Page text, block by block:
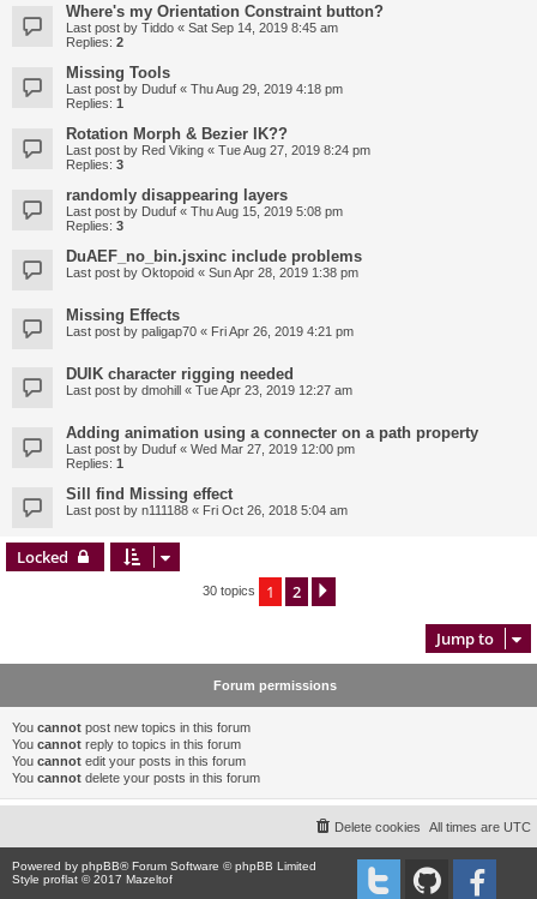
Where's my Orientation Constraint button?
Last post by Tiddo « Sat Sep 14, 2019 8:45 am
Replies: 2
Missing Tools
Last post by Duduf « Thu Aug 29, 2019 4:18 pm
Replies: 1
Rotation Morph & Bezier IK??
Last post by Red Viking « Tue Aug 27, 2019 8:24 pm
Replies: 3
randomly disappearing layers
Last post by Duduf « Thu Aug 15, 2019 5:08 pm
Replies: 3
DuAEF_no_bin.jsxinc include problems
Last post by Oktopoid « Sun Apr 28, 2019 1:38 pm
Missing Effects
Last post by paligap70 « Fri Apr 26, 2019 4:21 pm
DUIK character rigging needed
Last post by dmohill « Tue Apr 23, 2019 12:27 am
Adding animation using a connecter on a path property
Last post by Duduf « Wed Mar 27, 2019 12:00 pm
Replies: 1
Sill find Missing effect
Last post by n111188 « Fri Oct 26, 2018 5:04 am
Locked
30 topics 1 2
Jump to
Forum permissions
You cannot post new topics in this forum
You cannot reply to topics in this forum
You cannot edit your posts in this forum
You cannot delete your posts in this forum
All times are UTC
Delete cookies
Powered by phpBB® Forum Software © phpBB Limited
Style proflat © 2017 Mazeltof